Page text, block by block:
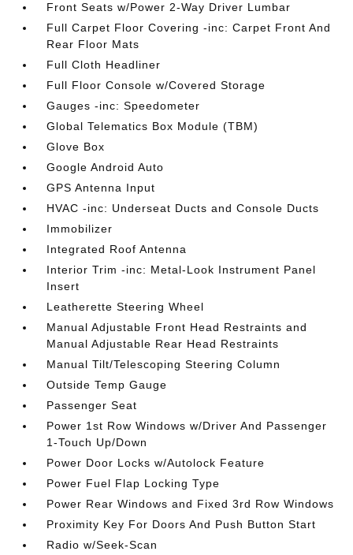
Front Seats w/Power 2-Way Driver Lumbar
Full Carpet Floor Covering -inc: Carpet Front And
Rear Floor Mats
Full Cloth Headliner
Full Floor Console w/Covered Storage
Gauges -inc: Speedometer
Global Telematics Box Module (TBM)
Glove Box
Google Android Auto
GPS Antenna Input
HVAC -inc: Underseat Ducts and Console Ducts
Immobilizer
Integrated Roof Antenna
Interior Trim -inc: Metal-Look Instrument Panel
Insert
Leatherette Steering Wheel
Manual Adjustable Front Head Restraints and
Manual Adjustable Rear Head Restraints
Manual Tilt/Telescoping Steering Column
Outside Temp Gauge
Passenger Seat
Power 1st Row Windows w/Driver And Passenger
1-Touch Up/Down
Power Door Locks w/Autolock Feature
Power Fuel Flap Locking Type
Power Rear Windows and Fixed 3rd Row Windows
Proximity Key For Doors And Push Button Start
Radio w/Seek-Scan